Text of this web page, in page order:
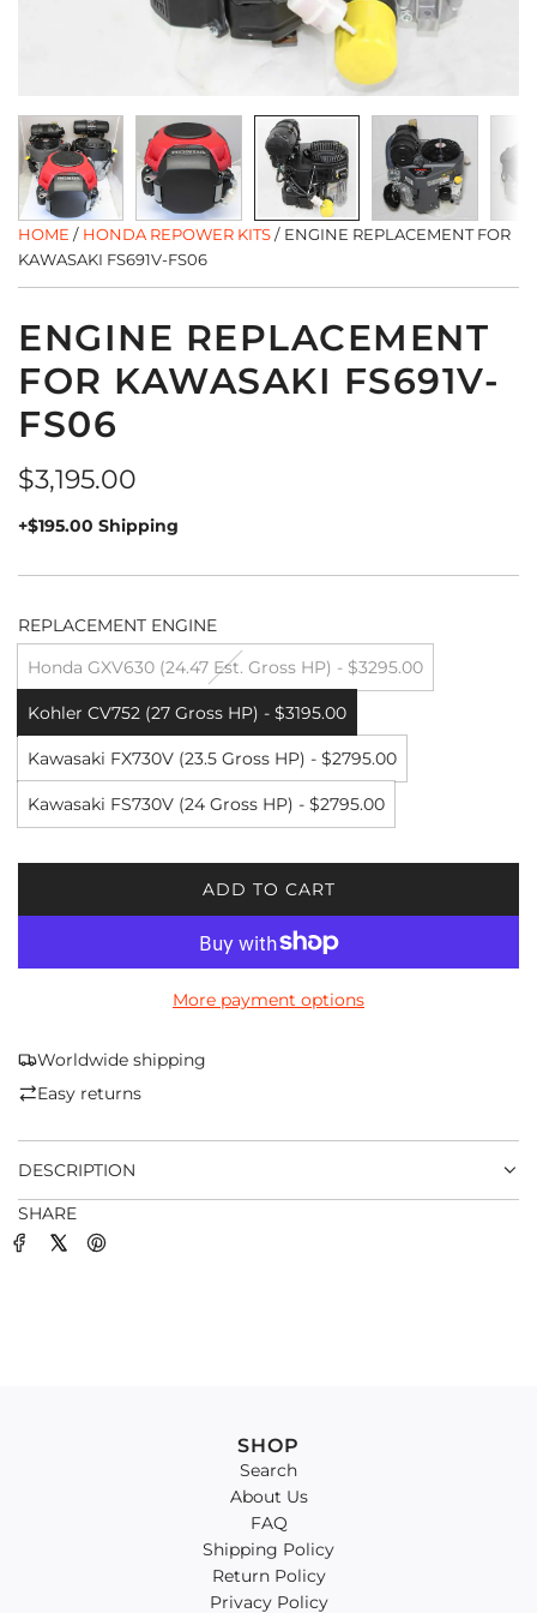
HOME / HONDA REPOWER KITS/ ENGINE REPLACEMENT FOR
KAWASAKI FS691V-FS06
ENGINE REPLACEMENT
FOR KAWASAKI FS691V-
FS06
Regular
price
$3,195.00
+$195.00 Shipping
REPLACEMENT ENGINE
Honda GXV630 (24.47 Est. Gross HP) - $3295.00
Kohler CV752 (27 Gross HP) - $3195.00
Kawasaki FX730V (23.5 Gross HP) - $2795.00
Kawasaki FS730V (24 Gross HP) - $2795.00
ADD TO CART
L
A
I
.
More payment options
Worldwide shipping
Easy returns
DESCRIPTION
SHARE
SHOP
Search
About Us
FAQ
Shipping Policy
Return Policy
Privacy Policy